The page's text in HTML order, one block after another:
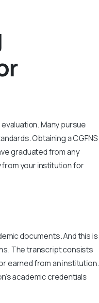
Many pursue
Obtaining a CGFNS
graduated from any
from your institution for
documents. And this is
The transcript consists
earned from an institution.
academic credentials